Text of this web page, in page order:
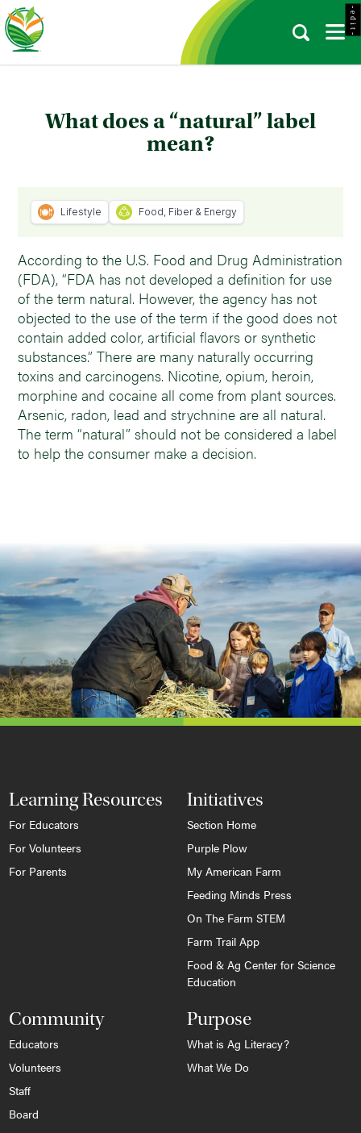
What does a “natural” label
mean?
Lifestyle Food, Fiber & Energy
According to the U.S. Food and Drug Administration
(FDA), “FDA has not developed a definition for use
of the term natural. However, the agency has not
objected to the use of the term if the good does not
contain added color, artificial flavors or synthetic
substances.” There are many naturally occurring
toxins and carcinogens. Nicotine, opium, heroin,
morphine and cocaine all come from plant sources.
Arsenic, radon, lead and strychnine are all natural.
The term “natural” should not be considered a label
to help the consumer make a decision.
- e d i t -
Learning Resources
For Educators
For Volunteers
For Parents
Initiatives
Section Home
Purple Plow
My American Farm
Feeding Minds Press
On The Farm STEM
Farm Trail App
Food & Ag Center for Science
Education
Community
Educators
Volunteers
Staff
Board
Purpose
What is Ag Literacy?
What We Do